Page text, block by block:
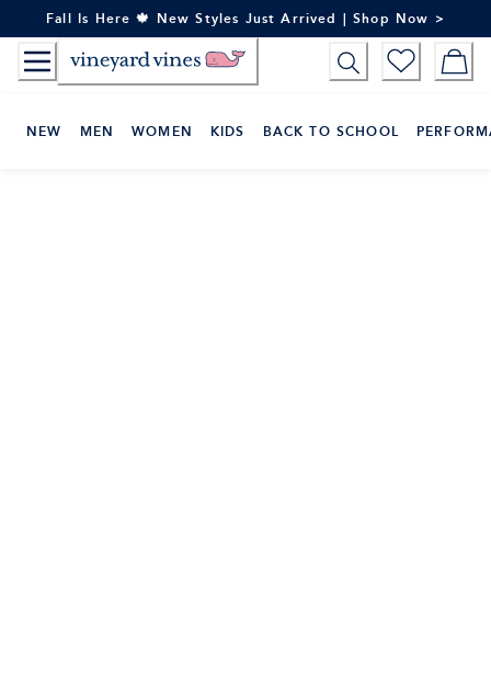
to
Content
Fall Is Here 🍁 New Styles Just Arrived | Shop Now >
NEW MEN WOMEN KIDS BACK TO SCHOOL